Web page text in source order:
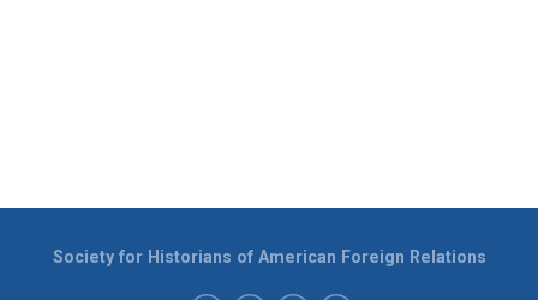
Society for Historians of American Foreign Relations